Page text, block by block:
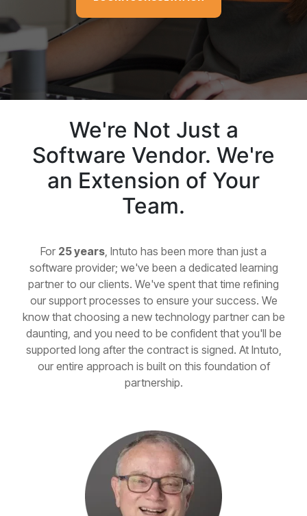
We're Not Just a
Software Vendor. We're
an Extension of Your
Team.
For 25 years, Intuto has been more than just a
software provider; we've been a dedicated learning
partner to our clients. We've spent that time refining
our support processes to ensure your success. We
know that choosing a new technology partner can be
daunting, and you need to be confident that you'll be
supported long after the contract is signed. At Intuto,
our entire approach is built on this foundation of
partnership.